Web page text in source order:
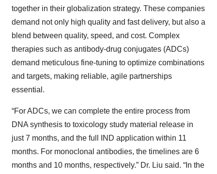
together in their globalization strategy. These companies
demand not only high quality and fast delivery, but also a
blend between quality, speed, and cost. Complex
therapies such as antibody-drug conjugates (ADCs)
demand meticulous fine-tuning to optimize combinations
and targets, making reliable, agile partnerships
essential.
“For ADCs, we can complete the entire process from
DNA synthesis to toxicology study material release in
just 7 months, and the full IND application within 11
months. For monoclonal antibodies, the timelines are 6
months and 10 months, respectively.” Dr. Liu said. “In the